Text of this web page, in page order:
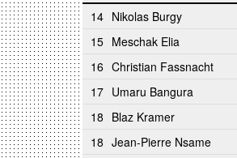
14 Nikolas Burgy
15 Meschak Elia
16 Christian Fassnacht
17 Umaru Bangura
18 Blaz Kramer
18 Jean-Pierre Nsame